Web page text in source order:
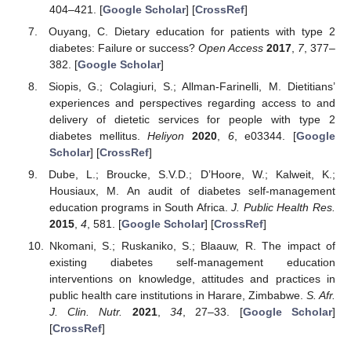
404–421. [Google Scholar] [CrossRef]
Ouyang, C. Dietary education for patients with type 2
diabetes: Failure or success? Open Access 2017, 7, 377–
382. [Google Scholar]
Siopis, G.; Colagiuri, S.; Allman-Farinelli, M. Dietitians’
experiences and perspectives regarding access to and
delivery of dietetic services for people with type 2
diabetes mellitus.Heliyon 2020, 6, e03344. [Google
Scholar] [CrossRef]
Dube, L.; Broucke, S.V.D.; D’Hoore, W.; Kalweit, K.;
Housiaux, M. An audit of diabetes self-management
education programs in South Africa.J. Public Health Res.
2015, 4, 581. [Google Scholar] [CrossRef]
Nkomani, S.; Ruskaniko, S.; Blaauw, R. The impact of
existing diabetes self-management education
interventions on knowledge, attitudes and practices in
public health care institutions in Harare, Zimbabwe. S. Afr.
J. Clin. Nutr.
2021,34, 27–33. [Google Scholar]
[CrossRef]